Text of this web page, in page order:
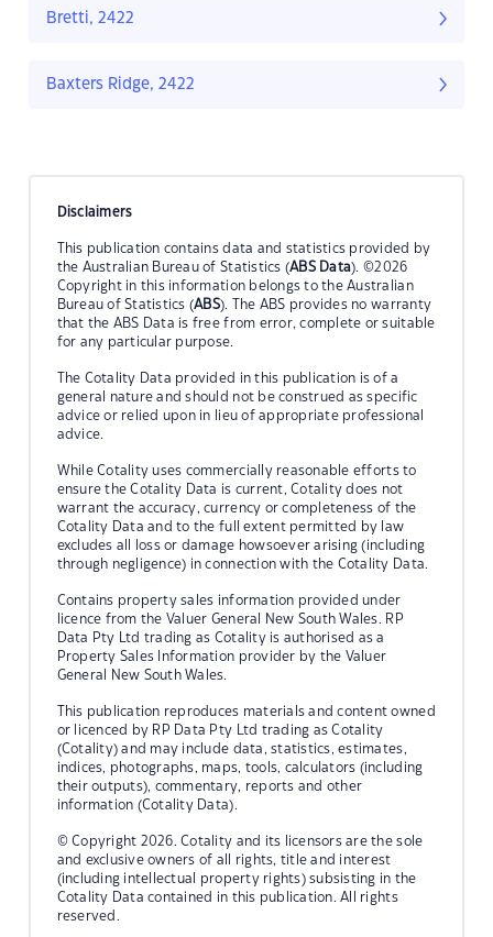
Bretti, 2422
Baxters Ridge, 2422
Disclaimers
This publication contains data and statistics provided by
the Australian Bureau of Statistics (ABS Data). ©2026
Copyright in this information belongs to the Australian
Bureau of Statistics (ABS). The ABS provides no warranty
that the ABS Data is free from error, complete or suitable
for any particular purpose.
The Cotality Data provided in this publication is of a
general nature and should not be construed as specific
advice or relied upon in lieu of appropriate professional
advice.
While Cotality uses commercially reasonable efforts to
ensure the Cotality Data is current, Cotality does not
warrant the accuracy, currency or completeness of the
Cotality Data and to the full extent permitted by law
excludes all loss or damage howsoever arising (including
through negligence) in connection with the Cotality Data.
Contains property sales information provided under
licence from the Valuer General New South Wales. RP
Data Pty Ltd trading as Cotality is authorised as a
Property Sales Information provider by the Valuer
General New South Wales.
This publication reproduces materials and content owned
or licenced by RP Data Pty Ltd trading as Cotality
(Cotality) and may include data, statistics, estimates,
indices, photographs, maps, tools, calculators (including
their outputs), commentary, reports and other
information (Cotality Data).
© Copyright 2026. Cotality and its licensors are the sole
and exclusive owners of all rights, title and interest
(including intellectual property rights) subsisting in the
Cotality Data contained in this publication. All rights
reserved.